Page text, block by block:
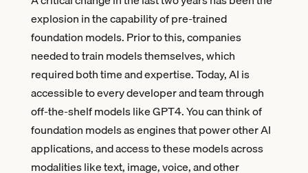
explosion in the capability of pre-trained
foundation models. Prior to this, companies
needed to train models themselves, which
required both time and expertise. Today, AI is
accessible to every developer and team through
off-the-shelf models like GPT4. You can think of
foundation models as engines that power other AI
applications, and access to these models across
modalities like text, image, voice, and other